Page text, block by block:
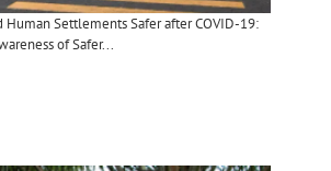
Human Settlements Safer after COVID-19:
of Safer...